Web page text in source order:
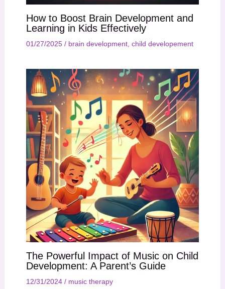
How to Boost Brain Development and
Learning in Kids Effectively
01/27/2025 / brain development, child developement
The Powerful Impact of Music on Child
Development: A Parent’s Guide
12/31/2024 / music therapy